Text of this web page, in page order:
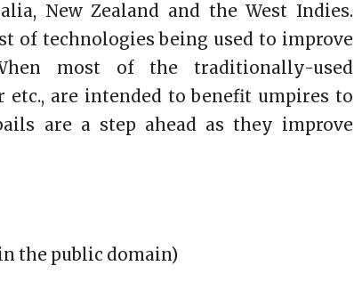
New Zealand and the West Indies.
of technologies being used to improve
most of the traditionally-used
etc., are intended to benefit umpires to
are a step ahead as they improve
the public domain)